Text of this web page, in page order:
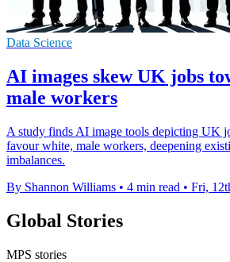
Data Science
AI images skew UK jobs
male workers
A study finds AI image tools depicting UK
favour white, male workers, deepening
imbalances.
By Shannon Williams • 4 min read • Fri,
Global Stories
MPS stories